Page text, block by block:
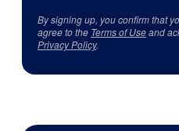
By signing up, you confirm that
agree to the Terms of Useand
Privacy Policy.